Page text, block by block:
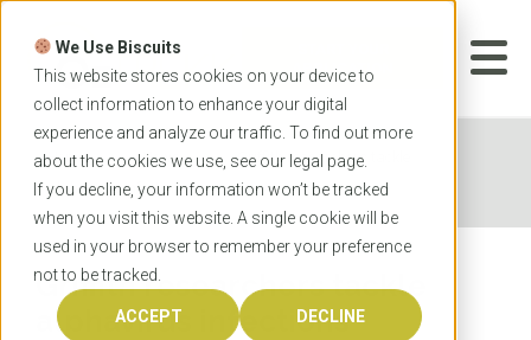
We Use Biscuits
This website stores cookies on your device to
collect information to enhance your digital
experience and analyze our traffic. To find out more
about the cookies we use, see our legal page.
If you decline, your information won’t be tracked
when you visit this website. A single cookie will be
used in your browser to remember your preference
not to be tracked.
ACCEPT DECLINE
Skip
content
APPLICATION
Home News
Griffith researchers tackle
alphavirus infections
Griffith researchers tackle
alphavirus infections